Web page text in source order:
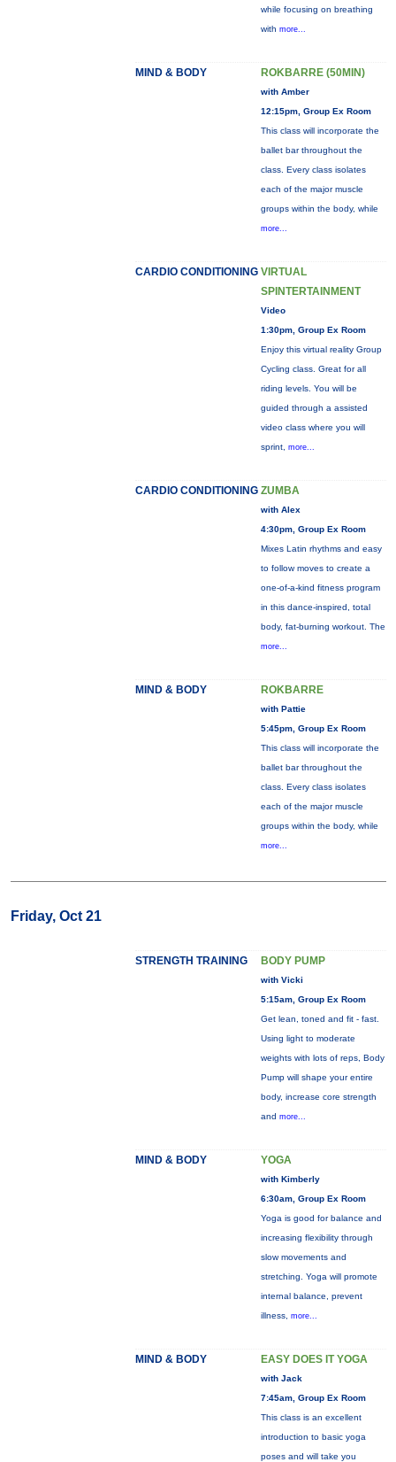
while focusing on breathing
with more...
MIND & BODY ROKBARRE (50MIN)
with Amber
12:15pm, Group Ex Room
This class will incorporate the
ballet bar throughout the
class. Every class isolates
each of the major muscle
groups within the body, while
more...
CARDIO CONDITIONING VIRTUAL
SPINTERTAINMENT
Video
1:30pm, Group Ex Room
Enjoy this virtual reality Group
Cycling class. Great for all
riding levels. You will be
guided through a assisted
video class where you will
sprint, more...
CARDIO CONDITIONING ZUMBA
with Alex
4:30pm, Group Ex Room
Mixes Latin rhythms and easy
to follow moves to create a
one-of-a-kind fitness program
in this dance-inspired, total
body, fat-burning workout. The
more...
MIND & BODY ROKBARRE
with Pattie
5:45pm, Group Ex Room
This class will incorporate the
ballet bar throughout the
class. Every class isolates
each of the major muscle
groups within the body, while
more...
Friday, Oct 21
STRENGTH TRAINING BODY PUMP
with Vicki
5:15am, Group Ex Room
Get lean, toned and fit - fast.
Using light to moderate
weights with lots of reps, Body
Pump will shape your entire
body, increase core strength
and more...
MIND & BODY YOGA
with Kimberly
6:30am, Group Ex Room
Yoga is good for balance and
increasing flexibility through
slow movements and
stretching. Yoga will promote
internal balance, prevent
illness, more...
MIND & BODY EASY DOES IT YOGA
with Jack
7:45am, Group Ex Room
This class is an excellent
introduction to basic yoga
poses and will take you